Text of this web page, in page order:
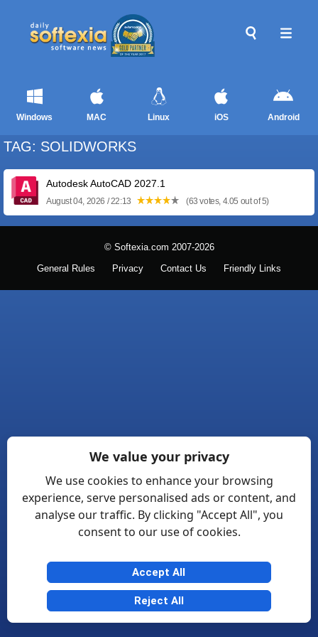
Windows MAC Linux iOS Android
TAG: SOLIDWORKS
Autodesk AutoCAD 2027.1
August 04, 2026 / 22:13 (63 votes, 4.05 out of 5)
© Softexia.com 2007-2026
General Rules Privacy Contact Us Friendly Links
We value your privacy
We use cookies to enhance your browsing
experience, serve personalised ads or content, and
analyse our traffic. By clicking "Accept All", you
consent to our use of cookies.
Accept All
Reject All